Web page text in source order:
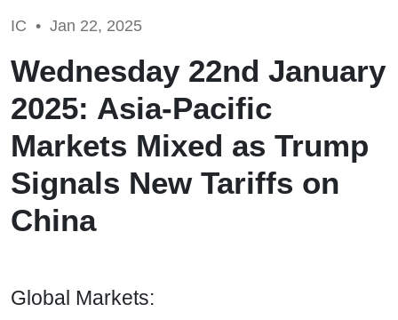
IC • Jan 22, 2025
Wednesday 22nd January
2025: Asia-Pacific
Markets Mixed as Trump
Signals New Tariffs on
China
Global Markets: